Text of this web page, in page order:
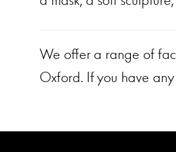
We offer a range of
Oxford. If you have